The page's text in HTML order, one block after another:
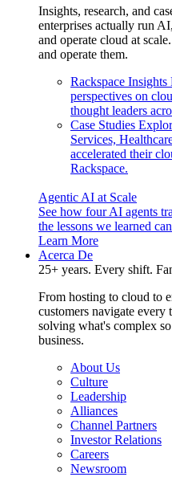
Insights, research, and
enterprises actually run
and operate cloud at
and operate them.
Rackspace Insights
perspectives on
thought leaders
Case Studies
Services,
accelerated their
Rackspace.
Agentic AI at Scale
See how four AI agents
the lessons we learned
Learn More
Acerca De
25+ years. Every shift.
From hosting to cloud to
customers navigate
solving what's complex
business.
About Us
Culture
Leadership
Alliances
Channel Partners
Investor Relations
Careers
Newsroom